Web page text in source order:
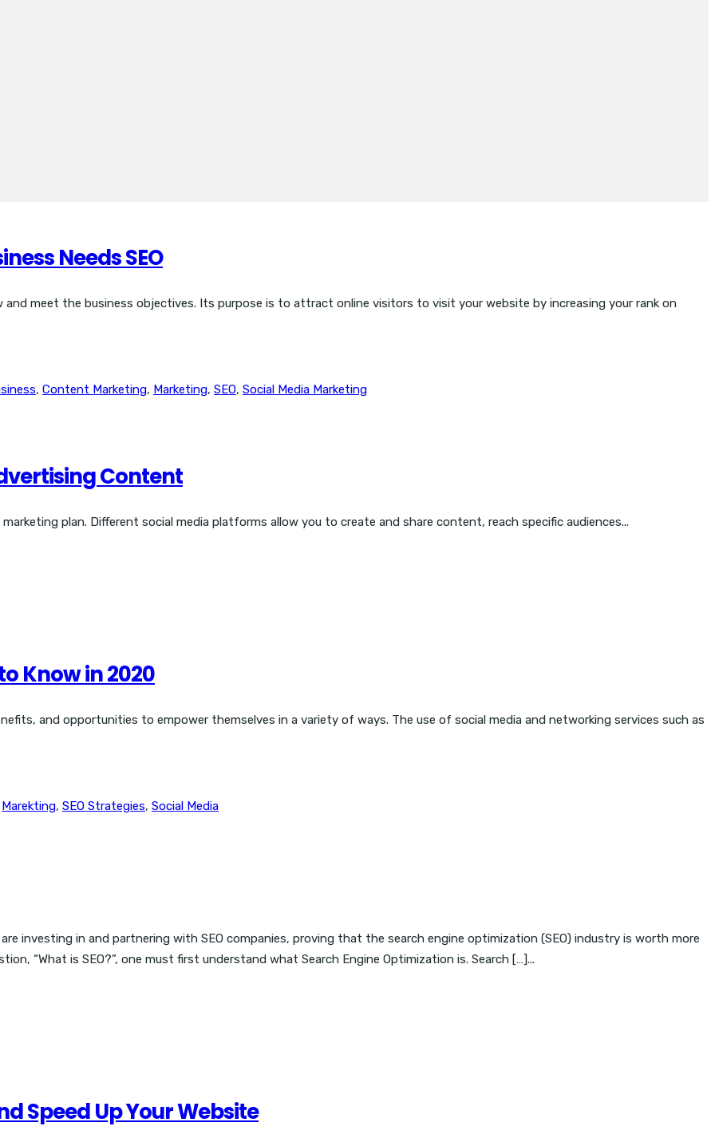
Needs SEO
and meet the business objectives. Its purpose is to attract online visitors to visit your website by increasing your rank on
, Content Marketing, Marketing, SEO, Social Media Marketing
Content
plan. Different social media platforms allow you to create and share content, reach specific audiences...
Know in 2020
and opportunities to empower themselves in a variety of ways. The use of social media and networking services such as
Marekting, SEO Strategies, Social Media
investing in and partnering with SEO companies, proving that the search engine optimization (SEO) industry is worth more
“What is SEO?”, one must first understand what Search Engine Optimization is. Search […]...
Speed Up Your Website